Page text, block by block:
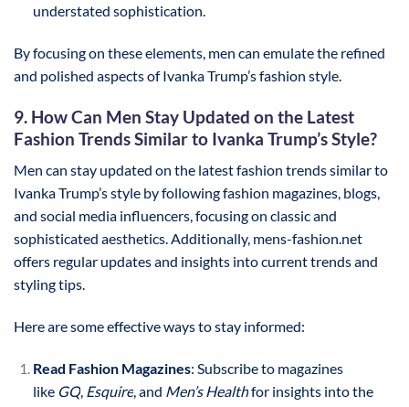
understated sophistication.
By focusing on these elements, men can emulate the refined
and polished aspects of Ivanka Trump’s fashion style.
9. How Can Men Stay Updated on the Latest
Fashion Trends Similar to Ivanka Trump’s Style?
Men can stay updated on the latest fashion trends similar to
Ivanka Trump’s style by following fashion magazines, blogs,
and social media influencers, focusing on classic and
sophisticated aesthetics. Additionally, mens-fashion.net
offers regular updates and insights into current trends and
styling tips.
Here are some effective ways to stay informed:
Read Fashion Magazines: Subscribe to magazines
like GQ, Esquire, and Men’s Healthfor insights into the